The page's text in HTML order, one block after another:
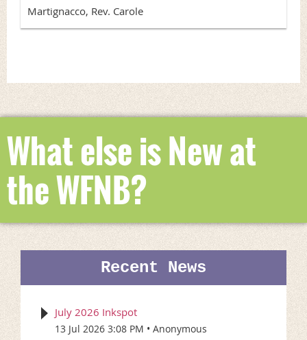
Martignacco, Rev. Carole
What else is New at
the WFNB?
Recent News
July 2026 Inkspot
13 Jul 2026 3:08 PM Anonymous